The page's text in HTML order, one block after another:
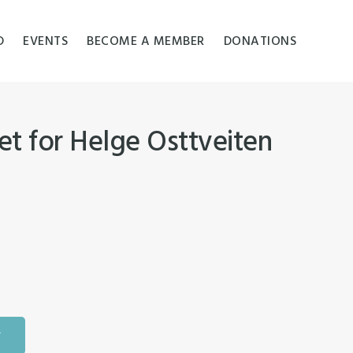
EVENTS BECOME A MEMBER DONATIONS
for Helge Osttveiten